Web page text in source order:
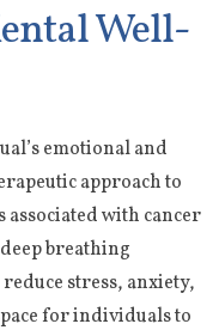
Well-
emotional and
approach to
with cancer
breathing
stress, anxiety,
for individuals to